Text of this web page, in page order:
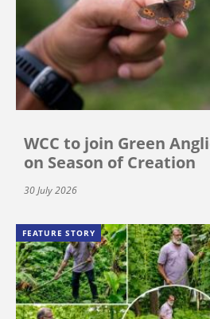
WCC to join Green
on Season of Creation
30 July 2026
FEATURE STORY